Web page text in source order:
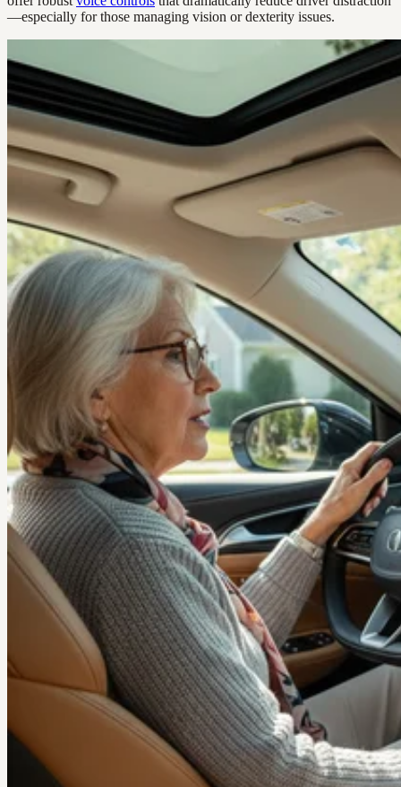
—especially for those managing vision or dexterity issues.